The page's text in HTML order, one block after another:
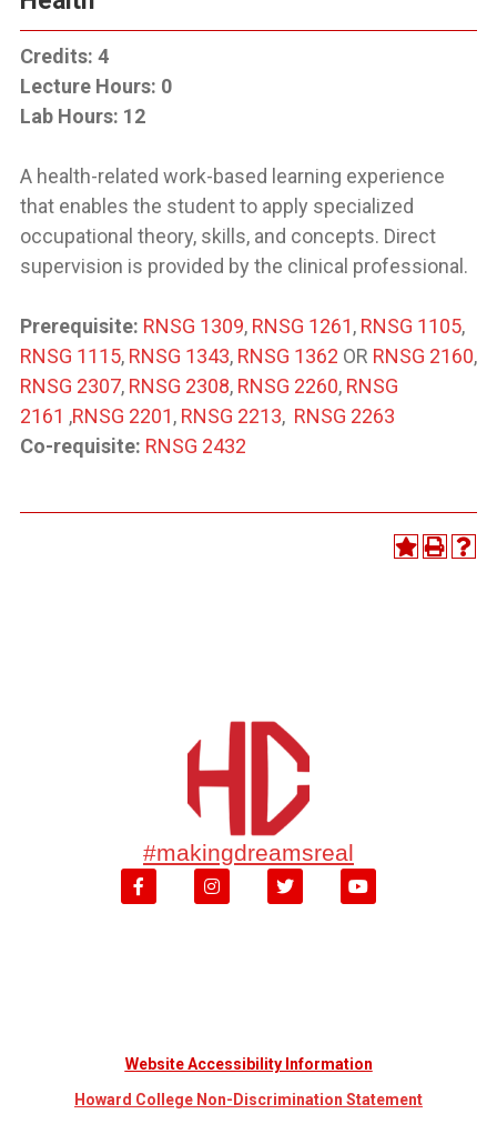
Credits: 4
Lecture Hours: 0
Lab Hours: 12
A health-related work-based learning experience
that enables the student to apply specialized
occupational theory, skills, and concepts. Direct
supervision is provided by the clinical professional.
Prerequisite: RNSG 1309, RNSG 1261, RNSG 1105,
RNSG 1115, RNSG 1343, RNSG 1362 OR RNSG 2160,
RNSG 2307, RNSG 2308, RNSG 2260, RNSG
2161 ,RNSG 2201, RNSG 2213, RNSG 2263
Co-requisite: RNSG 2432
#makingdreamsreal
Website Accessibility Information
Howard College Non-Discrimination Statement